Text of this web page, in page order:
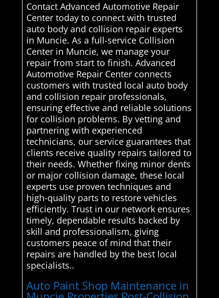
Contact Advanced Automotive Repair
Center today to connect with trusted
auto body and collision repair experts
in Muncie. As a full-service Collision
Center in Muncie, we manage your
repair from start to finish. Advanced
Automotive Repair Center connects
customers with trusted local auto body
and collision repair professionals,
ensuring effective and reliable solutions
for collision problems. By vetting and
partnering with experienced
technicians, our service guarantees that
clients receive quality repairs tailored to
their needs. Whether fixing minor dents
or major collision damage, these local
experts use proven techniques and
high-quality parts to restore vehicles
efficiently. Trust in our network ensures
timely, dependable results backed by
skill and professionalism, giving
customers peace of mind that their
repairs are handled by the best local
specialists..
Auto Paint Shop Maintenance in